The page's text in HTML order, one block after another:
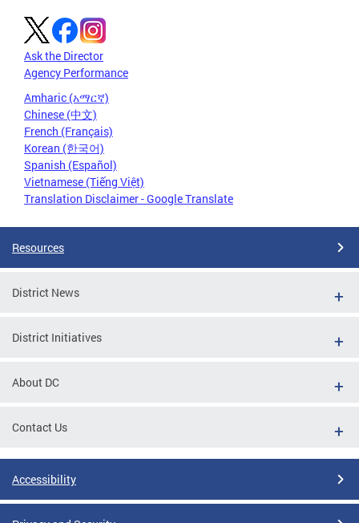
Ask the Director
Agency Performance
Amharic (አማርኛ)
Chinese (中文)
French (Français)
Korean (한국어)
Spanish (Español)
Vietnamese (Tiếng Việt)
Translation Disclaimer - Google Translate
Resources
District News
District Initiatives
About DC
Contact Us
Accessibility